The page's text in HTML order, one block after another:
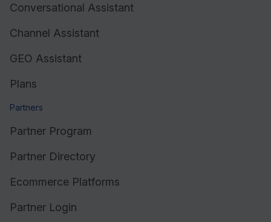
Conversational Assistant
Channel Assistant
GEO Assistant
Plans
Partners
Partner Program
Partner Directory
Ecommerce Platforms
Partner Login